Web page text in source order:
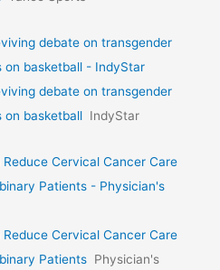
debate on transgender
basketball - IndyStar
debate on transgender
on basketball IndyStar
Cervical Cancer Care
Patients - Physician's
Cervical Cancer Care
Patients Physician's